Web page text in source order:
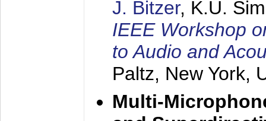
J. Bitzer, K.U.
IEEE Workshop
to Audio and
Paltz, New York,
Multi-